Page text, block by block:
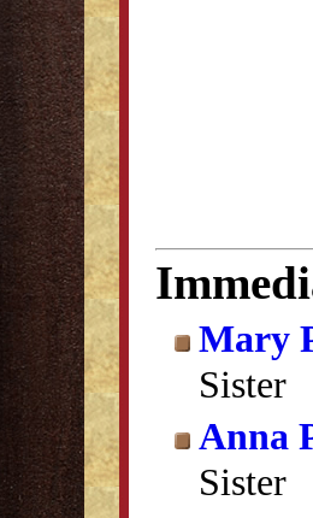
Mary
Sister
Anna
Sister